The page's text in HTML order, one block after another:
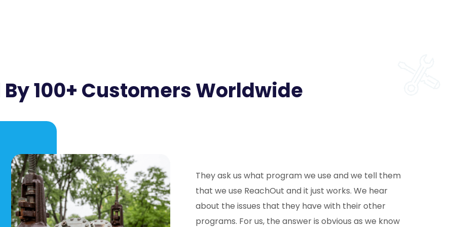
100+ Customers Worldwide
They ask us what program we use and we tell them
that we use ReachOut and it just works. We hear
about the issues that they have with their other
programs. For us, the answer is obvious as we know